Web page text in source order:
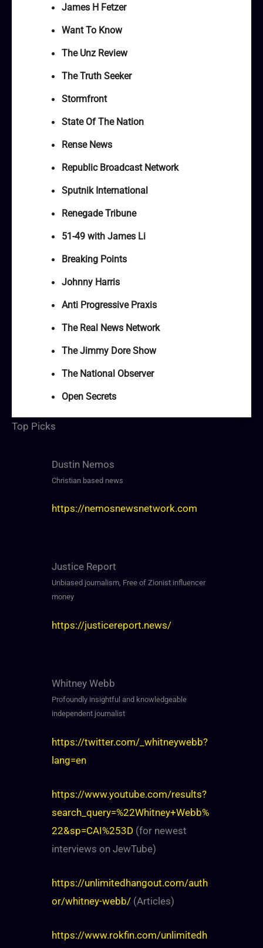
James H Fetzer
Want To Know
The Unz Review
The Truth Seeker
Stormfront
State Of The Nation
Rense News
Republic Broadcast Network
Sputnik International
Renegade Tribune
51-49 with James Li
Breaking Points
Johnny Harris
Anti Progressive Praxis
The Real News Network
The Jimmy Dore Show
The National Observer
Open Secrets
Top Picks
Dustin Nemos
Christian based news
https://nemosnewsnetwork.com
Justice Report
Unbiased journalism, Free of Zionist influencer
money
https://justicereport.news/
Whitney Webb
Profoundly insightful and knowledgeable
independent journalist
https://twitter.com/_whitneywebb?
lang=en
https://www.youtube.com/results?
search_query=%22Whitney+Webb%
22&sp=CAI%253D (for newest
interviews on JewTube)
https://unlimitedhangout.com/auth
or/whitney-webb/ (Articles)
https://www.rokfin.com/unlimitedh